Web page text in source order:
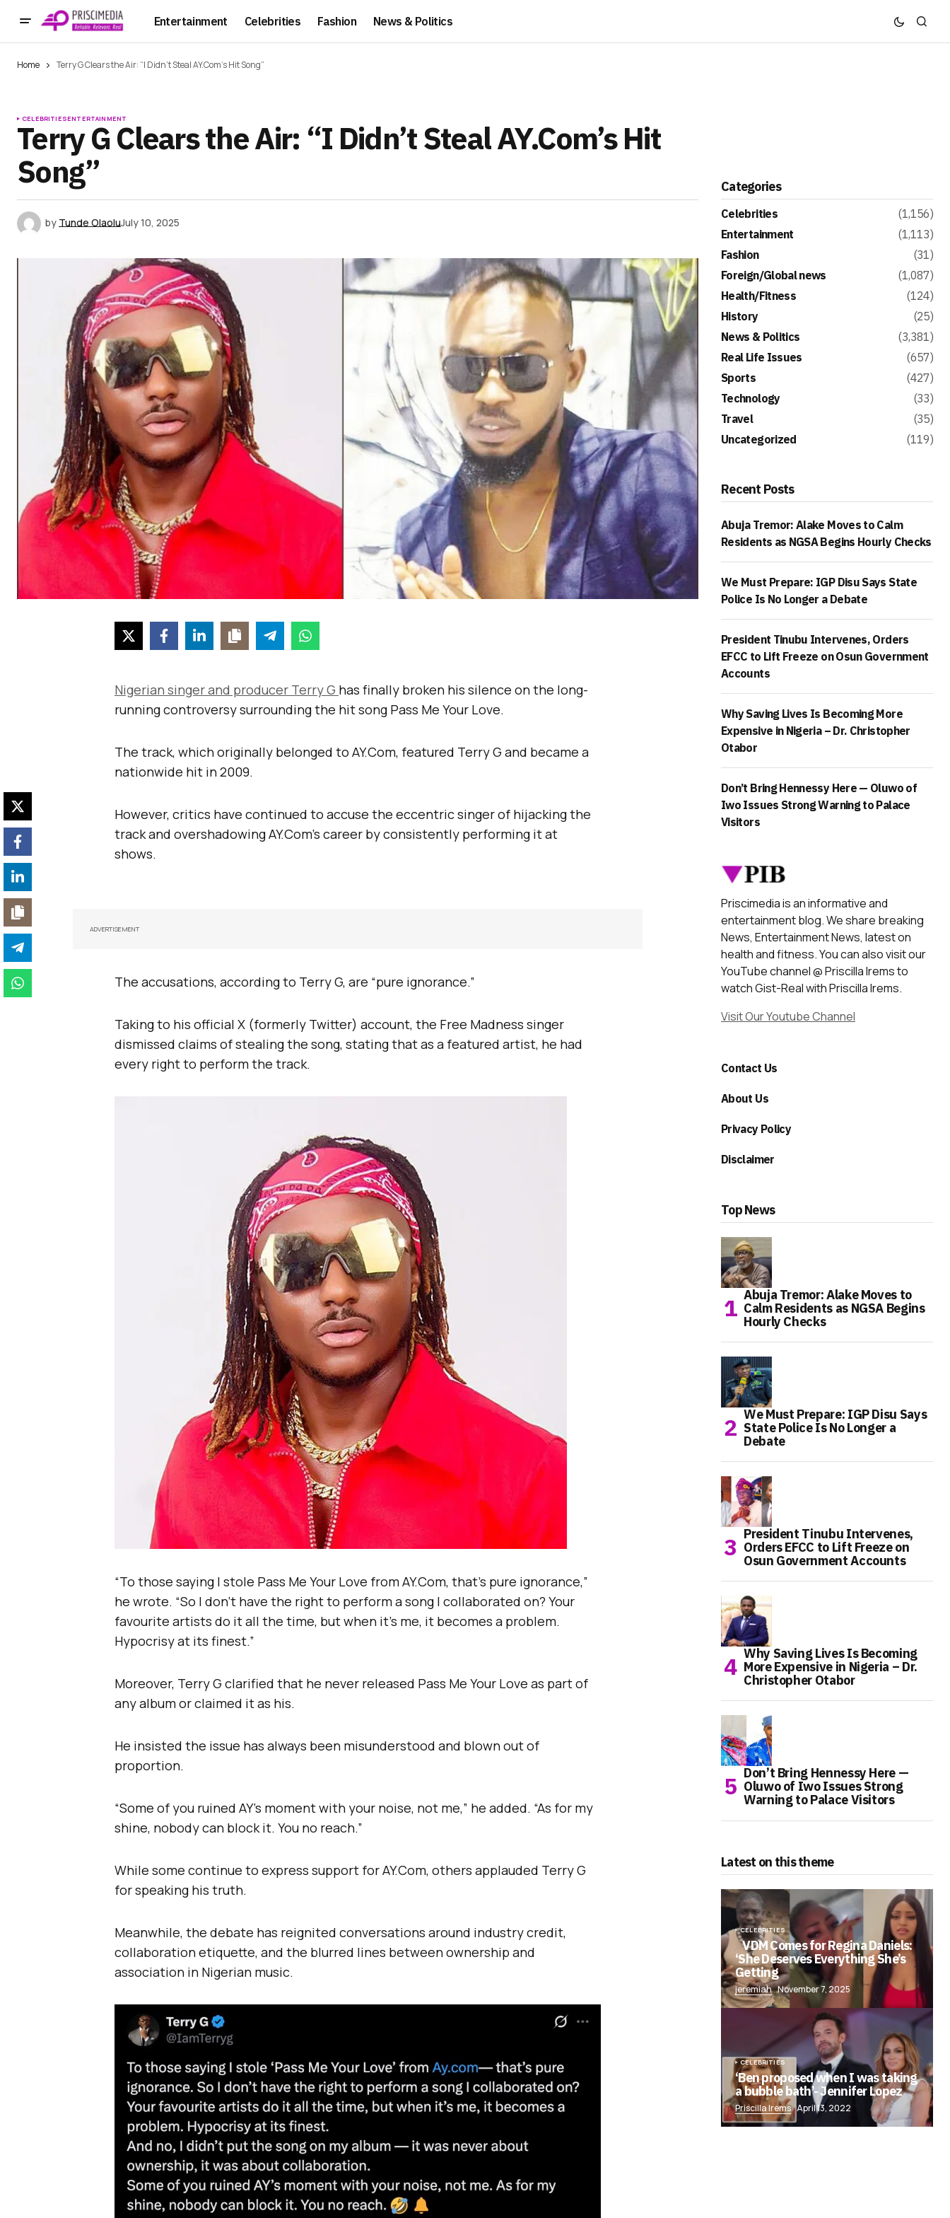
Entertainment Celebrities Fashion News & Politics
Home Terry G Clears the Air: “I Didn’t Steal AY.Com’s Hit Song”
CELEBRITIESENTERTAINMENT
Terry G Clears the Air: “I Didn’t Steal AY.Com’s Hit
Song”
by Tunde OlaoluJuly 10, 2025
Nigerian singer and producer Terry G has finally broken his silence on the long-
running controversy surrounding the hit song Pass Me Your Love.
The track, which originally belonged to AY.Com, featured Terry G and became a
nationwide hit in 2009.
However, critics have continued to accuse the eccentric singer of hijacking the
track and overshadowing AY.Com’s career by consistently performing it at
shows.
ADVERTISEMENT
The accusations, according to Terry G, are “pure ignorance.”
Taking to his official X (formerly Twitter) account, the Free Madness singer
dismissed claims of stealing the song, stating that as a featured artist, he had
every right to perform the track.
“To those saying I stole Pass Me Your Love from AY.Com, that’s pure ignorance,”
he wrote. “So I don’t have the right to perform a song I collaborated on? Your
favourite artists do it all the time, but when it’s me, it becomes a problem.
Hypocrisy at its finest.”
Moreover, Terry G clarified that he never released Pass Me Your Love as part of
any album or claimed it as his.
He insisted the issue has always been misunderstood and blown out of
proportion.
“Some of you ruined AY’s moment with your noise, not me,” he added. “As for my
shine, nobody can block it. You no reach.”
While some continue to express support for AY.Com, others applauded Terry G
for speaking his truth.
Meanwhile, the debate has reignited conversations around industry credit,
collaboration etiquette, and the blurred lines between ownership and
association in Nigerian music.
Categories
Celebrities
(1,156)
Entertainment
(1,113)
Fashion
(31)
Foreign/Global news
(1,087)
Health/Fitness
(124)
History
(25)
News & Politics
(3,381)
Real Life Issues
(657)
Sports
(427)
Technology
(33)
Travel
(35)
Uncategorized
(119)
Recent Posts
Abuja Tremor: Alake Moves to Calm
Residents as NGSA Begins Hourly Checks
We Must Prepare: IGP Disu Says State
Police Is No Longer a Debate
President Tinubu Intervenes, Orders
EFCC to Lift Freeze on Osun Government
Accounts
Why Saving Lives Is Becoming More
Expensive in Nigeria – Dr. Christopher
Otabor
Don’t Bring Hennessy Here — Oluwo of
Iwo Issues Strong Warning to Palace
Visitors
Priscimedia is an informative and
entertainment blog. We share breaking
News, Entertainment News, latest on
health and fitness. You can also visit our
YouTube channel @ Priscilla Irems to
watch Gist-Real with Priscilla Irems.
Visit Our Youtube Channel
Contact Us
About Us
Privacy Policy
Disclaimer
Top News
Abuja Tremor: Alake Moves to
Calm Residents as NGSA Begins
Hourly Checks
We Must Prepare: IGP Disu Says
State Police Is No Longer a
Debate
President Tinubu Intervenes,
Orders EFCC to Lift Freeze on
Osun Government Accounts
Why Saving Lives Is Becoming
More Expensive in Nigeria – Dr.
Christopher Otabor
Don’t Bring Hennessy Here —
Oluwo of Iwo Issues Strong
Warning to Palace Visitors
Latest on this theme
CELEBRITIES
VDM Comes for Regina Daniels:
‘She Deserves Everything She’s
Getting
jeremiah November 7, 2025
CELEBRITIES
‘Ben proposed when I was taking
a bubble bath’- Jennifer Lopez
Priscilla Irems April 13, 2022